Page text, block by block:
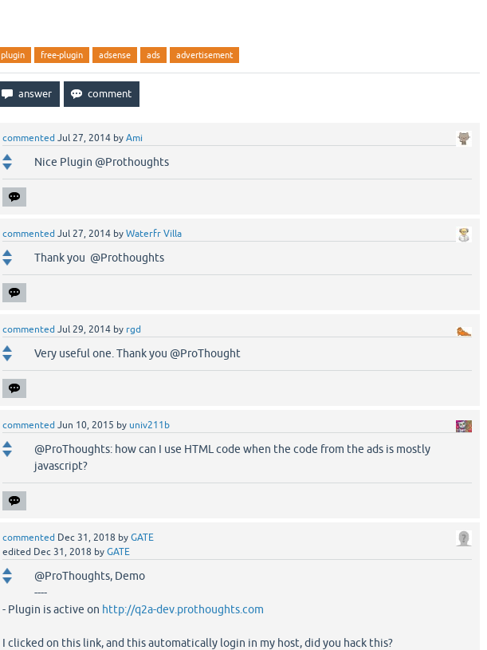
plugin free-plugin adsense ads advertisement
commented Jul 27, 2014 by Ami
Nice Plugin @Prothoughts
commented Jul 27, 2014 by Waterfr Villa
Thank you @Prothoughts
commented Jul 29, 2014 by rgd
Very useful one. Thank you @ProThought
commented Jun 10, 2015 by univ211b
@ProThoughts: how can I use HTML code when the code from the ads is mostly
javascript?
commented Dec 31, 2018 by GATE
edited Dec 31, 2018 by GATE
@ProThoughts, Demo
----
- Plugin is active on http://q2a-dev.prothoughts.com
I clicked on this link, and this automatically login in my host, did you hack this?